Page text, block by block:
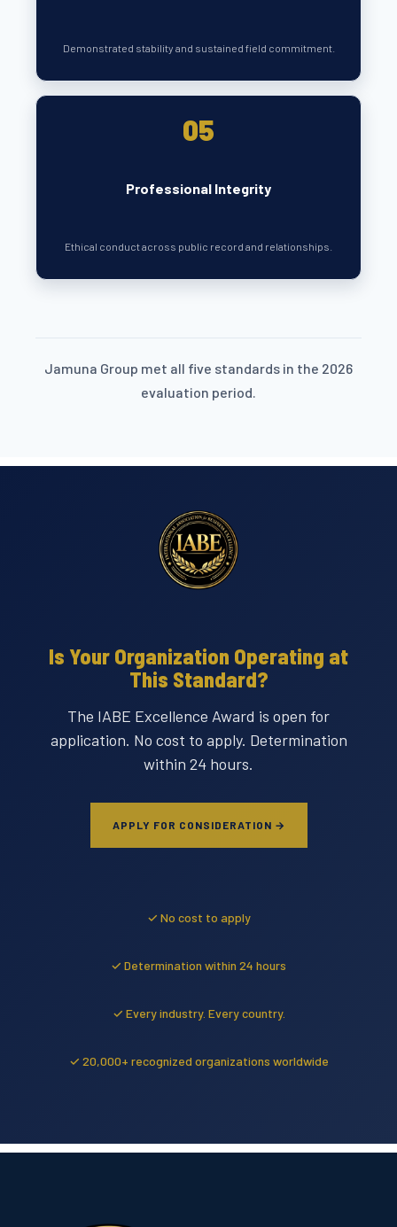
Demonstrated stability and sustained field commitment.
05
Professional Integrity
Ethical conduct across public record and relationships.
Jamuna Group met all five standards in the 2026
evaluation period.
Is Your Organization Operating at
This Standard?
The IABE Excellence Award is open for
application. No cost to apply. Determination
within 24 hours.
APPLY FOR CONSIDERATION →
✓ No cost to apply
✓ Determination within 24 hours
✓ Every industry. Every country.
✓ 20,000+ recognized organizations worldwide